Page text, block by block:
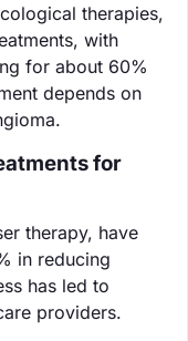
therapies,
with
for about 60%
depends on
for
therapy, have
in reducing
has led to
providers.